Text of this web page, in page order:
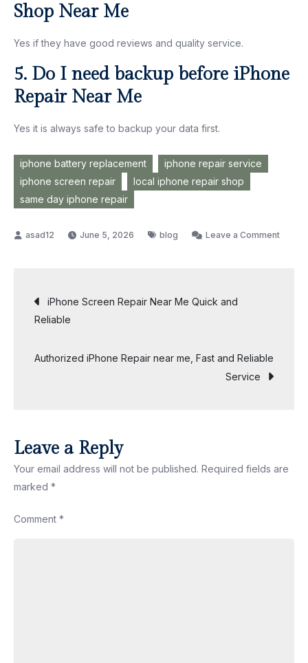
Shop Near Me
Yes if they have good reviews and quality service.
5. Do I need backup before iPhone
Repair Near Me
Yes it is always safe to backup your data first.
iphone battery replacement
iphone repair service
iphone screen repair
local iphone repair shop
same day iphone repair
June 5, 2026 blog Leave a Commenton
Post
iPhone Screen Repair Near Me Quick and
Reliable
Authorized iPhone Repair near me, Fast and Reliable
Service
Leave a Reply
Your email address will not be published. Required fields are
marked *
Comment *